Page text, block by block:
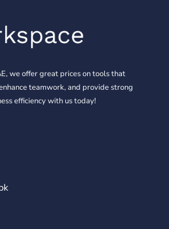
we offer great prices on tools that
teamwork, and provide strong
efficiency with us today!